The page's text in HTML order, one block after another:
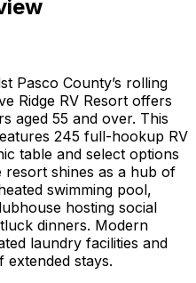
Pasco County’s rolling
Ridge RV Resort offers
aged 55 and over. This
245 full-hookup RV
table and select options
shines as a hub of
swimming pool,
hosting social
dinners. Modern
laundry facilities and
stays.